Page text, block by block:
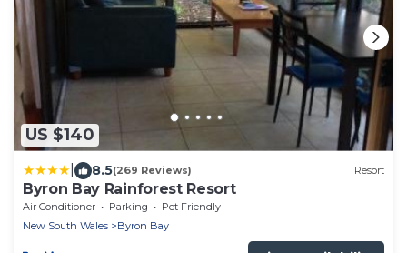
US $140
8.5(269 Reviews) Resort
Byron Bay Rainforest Resort
Air Conditioner Parking
Pet Friendly
New South Wales
Byron Bay